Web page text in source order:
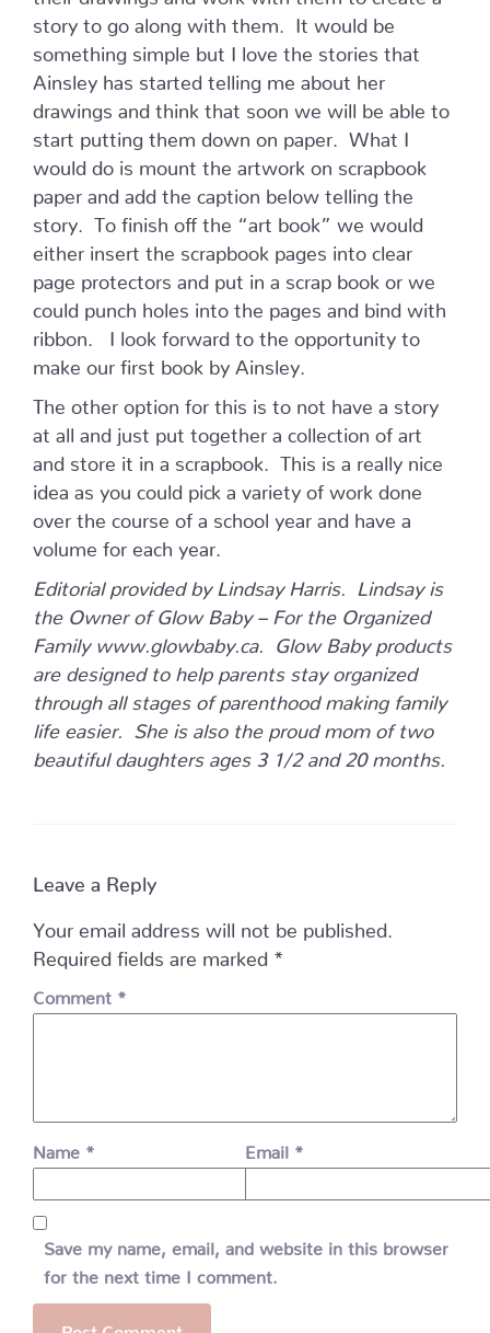
story to go along with them. It would be
something simple but I love the stories that
Ainsley has started telling me about her
drawings and think that soon we will be able to
start putting them down on paper. What I
would do is mount the artwork on scrapbook
paper and add the caption below telling the
story. To finish off the “art book” we would
either insert the scrapbook pages into clear
page protectors and put in a scrap book or we
could punch holes into the pages and bind with
ribbon. I look forward to the opportunity to
make our first book by Ainsley.
The other option for this is to not have a story
at all and just put together a collection of art
and store it in a scrapbook. This is a really nice
idea as you could pick a variety of work done
over the course of a school year and have a
volume for each year.
Editorial provided by Lindsay Harris. Lindsay is
the Owner of Glow Baby – For the Organized
Family www.glowbaby.ca. Glow Baby products
are designed to help parents stay organized
through all stages of parenthood making family
life easier. She is also the proud mom of two
beautiful daughters ages 3 1/2 and 20 months.
Leave a Reply
Your email address will not be published.
Required fields are marked *
Comment *
Name * Email *
Save my name, email, and website in this browser
for the next time I comment.